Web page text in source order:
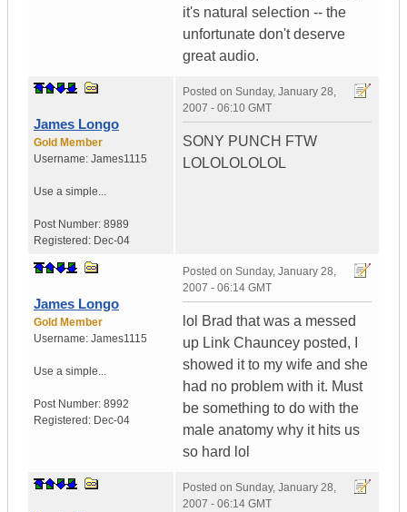
it's natural selection -- the
unfortunate don't deserve
great audio.
James Longo
Gold Member
Username: James1115
Use a simple...
Post Number: 8989
Registered: Dec-04
Posted on Sunday, January 28,
2007 - 06:10 GMT
SONY PUNCH FTW
LOLOLOLOLOL
James Longo
Gold Member
Username: James1115
Use a simple...
Post Number: 8992
Registered: Dec-04
Posted on Sunday, January 28,
2007 - 06:14 GMT
lol Brad that was a messed
up Link Chauncey posted, I
showed it to my wife and she
had no problem with it. Must
be something to do with the
male anatomy why it hits us
so hard lol
Posted on Sunday, January 28,
2007 - 06:14 GMT